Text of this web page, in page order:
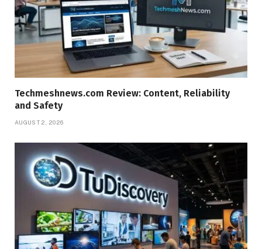
Techmeshnews.com Review: Content, Reliability
and Safety
AUGUST 2, 2026